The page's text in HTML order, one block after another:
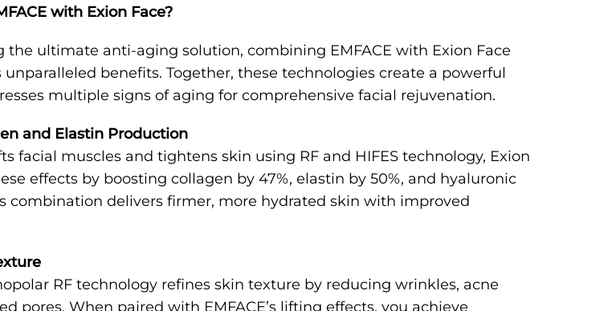
with Exion Face?
the ultimate anti-aging solution, combining EMFACE with Exion Face
benefits. Together, these technologies create a powerful
multiple signs of aging for comprehensive facial rejuvenation.
and Elastin Production
facial muscles and tightens skin using RF and HIFES technology, Exion
effects by boosting collagen by 47%, elastin by 50%, and hyaluronic
combination delivers firmer, more hydrated skin with improved
RF technology refines skin texture by reducing wrinkles, acne
pores. When paired with EMFACE’s lifting effects, you achieve